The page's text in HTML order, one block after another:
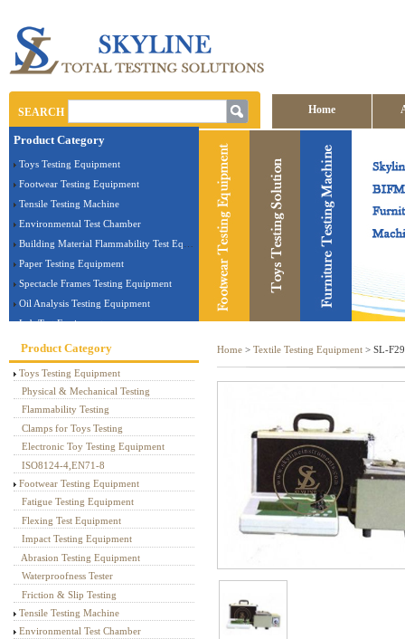
SEARCH Home
Contact us
Product Category
Toys Testing Equipment
Footwear Testing Equipment
Tensile Testing Machine
Environmental Test Chamber
Building Material Flammability Test Equipment
Paper Testing Equipment
Spectacle Frames Testing Equipment
Oil Analysis Testing Equipment
Lab Test Equipment
Electronic Testing Equipment
Stationery Testing Equipment
Flammability Test Equipment
Furniture Testing Machine
Textile Testing Equipment
Product Category
Toys Testing Equipment
Physical & Mechanical Testing
Flammability Testing
Clamps for Toys Testing
Electronic Toy Testing Equipment
ISO8124-4,EN71-8
Footwear Testing Equipment
Fatigue Testing Equipment
Flexing Test Equipment
Impact Testing Equipment
Abrasion Testing Equipment
Waterproofness Tester
Friction & Slip Testing
Tensile Testing Machine
Environmental Test Chamber
Home > Textile Testing Equipment > SL-